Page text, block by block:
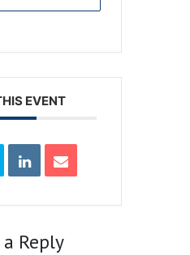
EVENT
a Reply